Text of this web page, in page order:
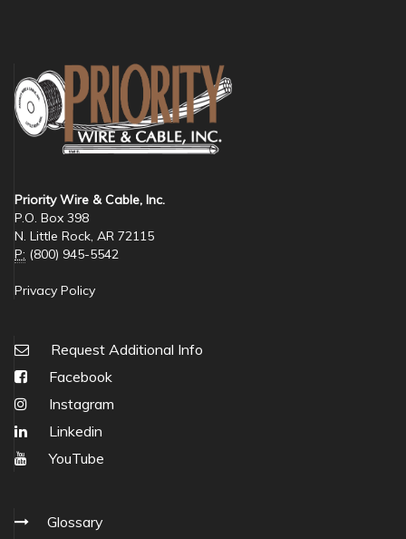
Priority Wire & Cable, Inc.
P.O. Box 398
N. Little Rock, AR 72115
P: (800) 945-5542
Privacy Policy
Request Additional Info
Facebook
Instagram
Linkedin
YouTube
Glossary